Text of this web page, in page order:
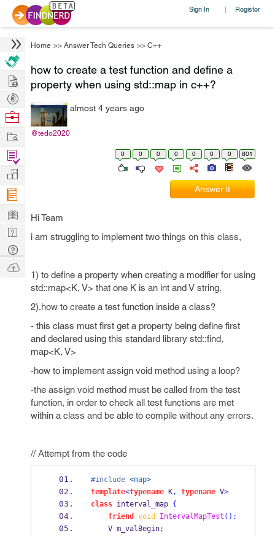
Sign In | Register
Home >> Answer Tech Queries >> C++
how to create a test function and define a
property when using std::map in c++?
@tedo2020
almost 4 years ago
0 0 0 0 0 0 0 801
Answer it
Hi Team
i am struggling to implement two things on this class,
1) to define a property when creating a modifier for using
std::map<K, V> that one K is an int and V string.
2).how to create a test function inside a class?
- this class must first get a property being define first
and declared using this standard library std::find,
map<K, V>
-how to implement assign void method using a loop?
-the assign void method must be called from the test
function, in order to check all test functions are met
within a class and be able to compile without any errors.
// Attempt from the code
#include <map>
template<typename K, typename V>
class
interval_map
{
friend
void IntervalMapTest ();
V m_valBegin;
Hire
Post
Projects
Browse
Work
Find
Projects
Manage
Company
Learn
Nerd
Digest
Tech
Q & A
Ask